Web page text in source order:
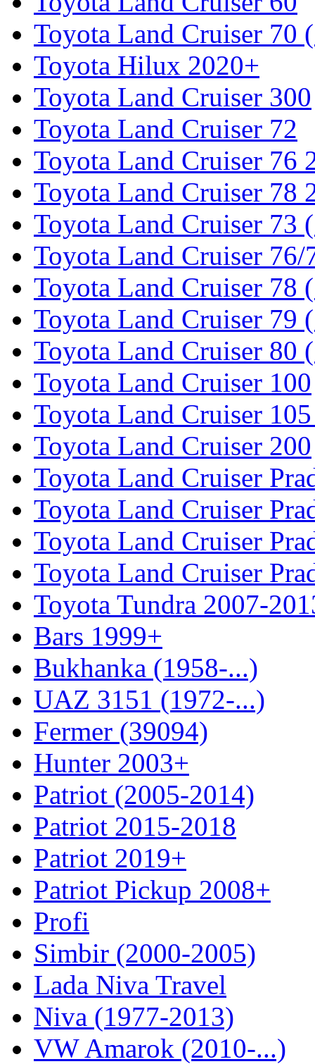
Toyota Land Cruiser 70
Toyota Hilux 2020+
Toyota Land Cruiser 300
Toyota Land Cruiser 72
Toyota Land Cruiser 76
Toyota Land Cruiser 78
Toyota Land Cruiser 73
Toyota Land Cruiser
Toyota Land Cruiser 78
Toyota Land Cruiser 79
Toyota Land Cruiser 80
Toyota Land Cruiser 100
Toyota Land Cruiser
Toyota Land Cruiser 200
Toyota Land Cruiser
Toyota Land Cruiser
Toyota Land Cruiser
Toyota Land Cruiser
Toyota Tundra 2007-
Bars 1999+
Bukhanka (1958-...)
UAZ 3151 (1972-...)
Fermer (39094)
Hunter 2003+
Patriot (2005-2014)
Patriot 2015-2018
Patriot 2019+
Patriot Pickup 2008+
Profi
Simbir (2000-2005)
Lada Niva Travel
Niva (1977-2013)
VW Amarok (2010-...)